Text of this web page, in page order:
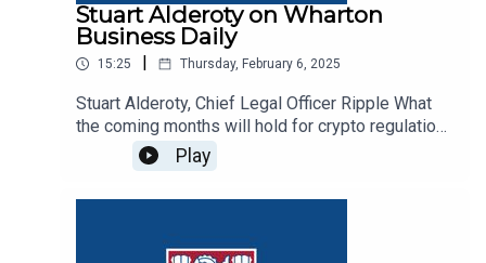
Stuart Alderoty on Wharton
Business Daily
15:25 Thursday, February 6, 2025
Stuart Alderoty, Chief Legal Officer Ripple What
the coming months will hold for crypto regulation
and policy
Play